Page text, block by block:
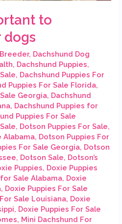
to
dogs
, Dachshund Dog
, Dachshund Puppies,
, Dachshund Puppies For
Puppies For Sale Florida,
Georgia, Dachshund
, Dachshund Puppies for
Puppies For Sale
, Dotson Puppies For Sale,
Alabama, Dotson Puppies For
For Sale Georgia, Dotson
, Dotson Sale, Dotson’s
Puppies, Doxie Puppies
Sale Alabama, Doxie
, Doxie Puppies For Sale
Sale Louisiana, Doxie
, Doxie Puppies For Sale
, Mini Dachshund For